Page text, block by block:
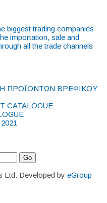
biggest trading companies
importation, sale and
all the trade channels
ΠΡΟΪΟΝΤΩΝ ΒΡΕΦΙΚΟΥ
CATALOGUE
Go
Ltd. Developed by eGroup